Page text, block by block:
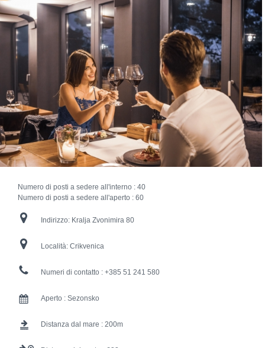
Numero di posti a sedere all'interno : 40
Numero di posti a sedere all'aperto : 60
Indirizzo: Kralja Zvonimira 80
Località: Crikvenica
Numeri di contatto : +385 51 241 580
Aperto : Sezonsko
Distanza dal mare : 200